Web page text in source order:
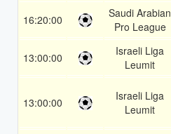
16:20:00
Saudi Arabian
Pro League
13:00:00
Israeli Liga
Leumit
13:00:00
Israeli Liga
Leumit